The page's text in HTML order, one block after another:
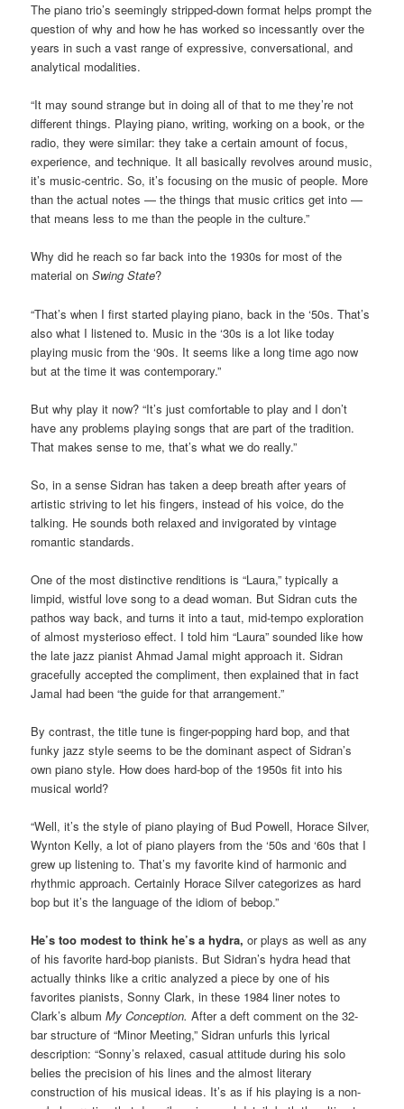
The piano trio’s seemingly stripped-down format helps prompt the
question of why and how he has worked so incessantly over the
years in such a vast range of expressive, conversational, and
analytical modalities.
“It may sound strange but in doing all of that to me they’re not
different things. Playing piano, writing, working on a book, or the
radio, they were similar: they take a certain amount of focus,
experience, and technique. It all basically revolves around music,
it’s music-centric. So, it’s focusing on the music of people. More
than the actual notes — the things that music critics get into —
that means less to me than the people in the culture.”
Why did he reach so far back into the 1930s for most of the
material onSwing State?
“That’s when I first started playing piano, back in the ‘50s. That’s
also what I listened to. Music in the ‘30s is a lot like today
playing music from the ‘90s. It seems like a long time ago now
but at the time it was contemporary.”
But why play it now? “It’s just comfortable to play and I don’t
have any problems playing songs that are part of the tradition.
That makes sense to me, that’s what we do really.”
So, in a sense Sidran has taken a deep breath after years of
artistic striving to let his fingers, instead of his voice, do the
talking. He sounds both relaxed and invigorated by vintage
romantic standards.
One of the most distinctive renditions is “Laura,” typically a
limpid, wistful love song to a dead woman. But Sidran cuts the
pathos way back, and turns it into a taut, mid-tempo exploration
of almost mysterioso effect. I told him “Laura” sounded like how
the late jazz pianist Ahmad Jamal might approach it. Sidran
gracefully accepted the compliment, then explained that in fact
Jamal had been “the guide for that arrangement.”
By contrast, the title tune is finger-popping hard bop, and that
funky jazz style seems to be the dominant aspect of Sidran’s
own piano style. How does hard-bop of the 1950s fit into his
musical world?
“Well, it’s the style of piano playing of Bud Powell, Horace Silver,
Wynton Kelly, a lot of piano players from the ‘50s and ‘60s that I
grew up listening to. That’s my favorite kind of harmonic and
rhythmic approach. Certainly Horace Silver categorizes as hard
bop but it’s the language of the idiom of bebop.”
He’s too modest to think he’s a hydra, or plays as well as any
of his favorite hard-bop pianists. But Sidran’s hydra head that
actually thinks like a critic analyzed a piece by one of his
favorites pianists, Sonny Clark, in these 1984 liner notes to
Clark’s albumMy Conception. After a deft comment on the 32-
bar structure of “Minor Meeting,” Sidran unfurls this lyrical
description: “Sonny’s relaxed, casual attitude during his solo
belies the precision of his lines and the almost literary
construction of his musical ideas. It’s as if his playing is a non-